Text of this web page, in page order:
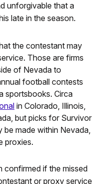
unforgivable that a
late in the season.
the contestant may
Those are firms
of Nevada to
football contests
sportsbooks. Circa
in Colorado, Illinois,
but picks for Survivor
be made within Nevada,
proxies.
confirmed if the missed
or proxy service